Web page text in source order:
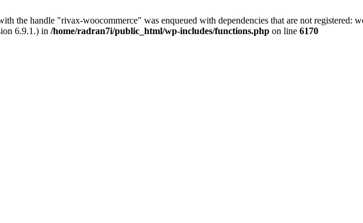
the handle "rivax-woocommerce" was enqueued with dependencies that are not registered:
6.9.1.) in /home/radran7i/public_html/wp-includes/functions.php on line 6170